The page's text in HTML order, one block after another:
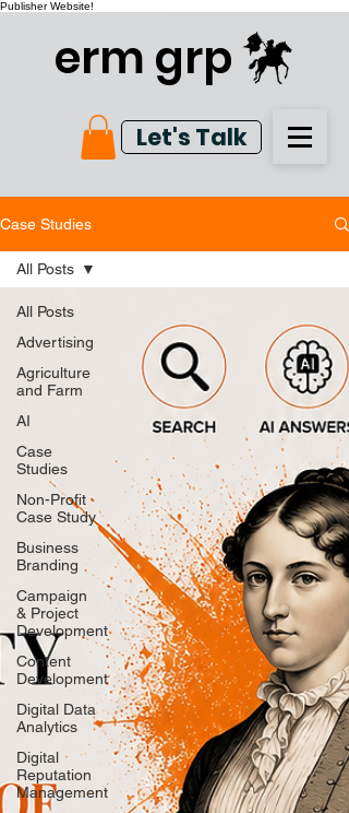
Publisher Website!
erm grp
Let's Talk
Case Studies
All Posts
Advertising
Agriculture
and Farm
AI
Case
Studies
Non-Profit
Case Study
Business
Branding
Campaign
& Project
Development
Content
Development
Digital Data
Analytics
Digital
Reputation
Management
All Posts